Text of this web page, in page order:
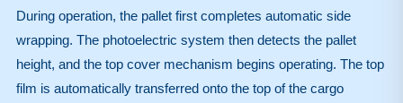
During operation, the pallet first completes automatic side
wrapping. The photoelectric system then detects the pallet
height, and the top cover mechanism begins operating. The top
film is automatically transferred onto the top of the cargo